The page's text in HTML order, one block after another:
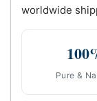
worldwide
Pure &